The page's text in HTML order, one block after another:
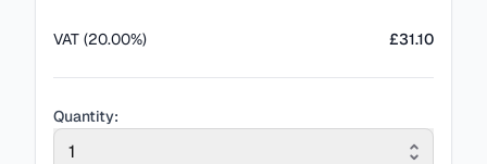
VAT (20.00%) £31.10
Quantity:
1